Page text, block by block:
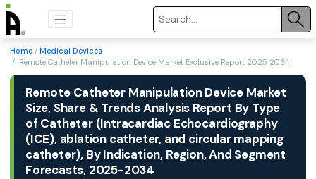
Home / Medical Devices
/ Remote Catheter Manipulation Device Market Exclusive Report 2025 2034
Remote Catheter Manipulation Device Market
Size, Share & Trends Analysis Report By Type
of Catheter (Intracardiac Echocardiography
(ICE), ablation catheter, and circular mapping
catheter), By Indication, Region, And Segment
Forecasts, 2025-2034